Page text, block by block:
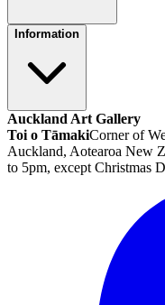
Information
Auckland Art Gallery
Toi o TāmakiCorner of
Auckland, Aotearoa New
to 5pm, except Christmas